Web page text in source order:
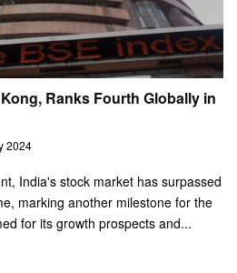
Ranks Fourth Globally in
2024
India's stock market has surpassed
marking another milestone for the
for its growth prospects and...